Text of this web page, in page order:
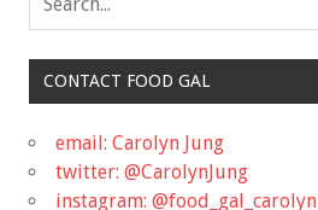
CONTACT FOOD GAL
email: Carolyn Jung
twitter: @CarolynJung
instagram: @food_gal_carolyn